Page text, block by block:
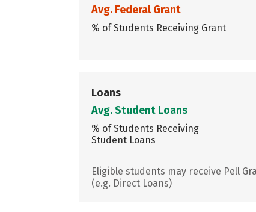
Avg. Federal Grant
% of Students Receiving Grant
Loans
Avg. Student Loans
% of Students Receiving
Student Loans
Eligible students may receive Pell
(e.g. Direct Loans)